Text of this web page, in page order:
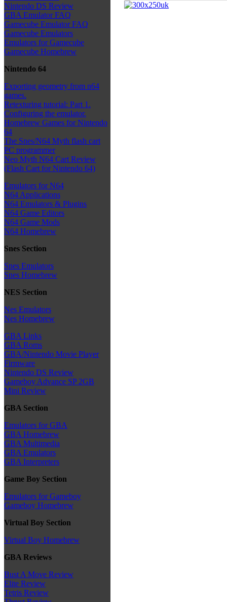
Nintendo DS Review
GBA Emulator FAQ
Gamecube Emulator FAQ
Gamecube Emulators
Emulators for Gamecube
Gamecube Homebrew
Nintendo 64
Exporting geometry from n64
games.
Retexturing tutorial: Part 1.
Configuring the emulator.
Homebrew Games for Nintendo
64
The Snes/N64 Myth flash cart
PC programmer
Neo Myth N64 Cart Review
(Flash Cart for Nintendo 64)
Emulators for N64
N64 Applications
N64 Emulators & Plugins
N64 Game Editors
N64 Game Mods
N64 Homebrew
Snes Section
Snes Emulators
Snes Homebrew
NES Section
Nes Emulators
Nes Homebrew
GBA Links
GBA Roms
GBA/Nintendo Movie Player
Firmware
Nintendo DS Review
Gameboy Advance SP 2GB
Mini Review
GBA Section
Emulators for GBA
GBA Homebrew
GBA Multimedia
GBA Emulators
GBA Interpreters
Game Boy Section
Emulators for Gameboy
Gameboy Homebrew
Virtual Boy Section
Virtual Boy Homebrew
GBA Reviews
Bust A Move Review
Elite Review
Tetris Review